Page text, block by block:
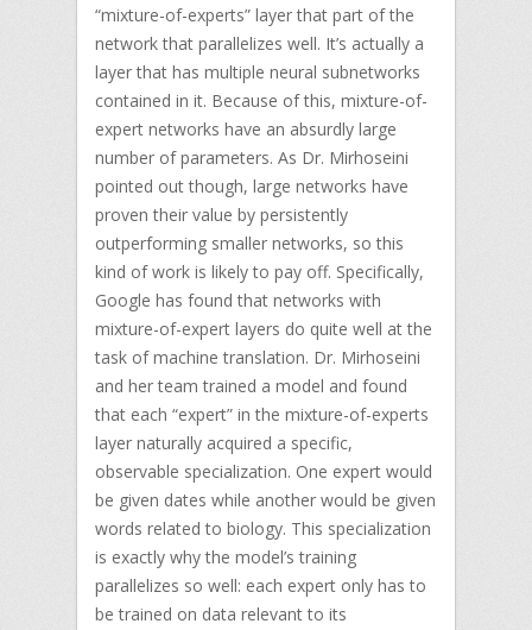
“mixture-of-experts” layer that part of the
network that parallelizes well. It’s actually a
layer that has multiple neural subnetworks
contained in it. Because of this, mixture-of-
expert networks have an absurdly large
number of parameters. As Dr. Mirhoseini
pointed out though, large networks have
proven their value by persistently
outperforming smaller networks, so this
kind of work is likely to pay off. Specifically,
Google has found that networks with
mixture-of-expert layers do quite well at the
task of machine translation. Dr. Mirhoseini
and her team trained a model and found
that each “expert” in the mixture-of-experts
layer naturally acquired a specific,
observable specialization. One expert would
be given dates while another would be given
words related to biology. This specialization
is exactly why the model’s training
parallelizes so well: each expert only has to
be trained on data relevant to its